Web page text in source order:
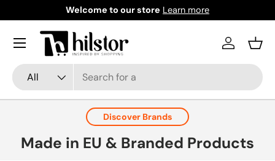
Skip to content
Welcome to our store Learn more
Search
Product type
All
Log in
Menu
Discover Brands
Made in EU & Branded Products